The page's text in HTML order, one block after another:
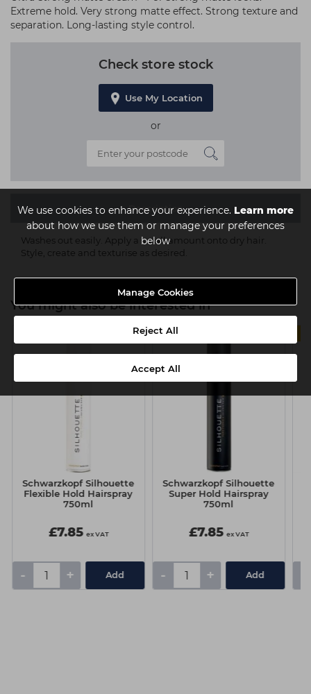
We use cookies to enhance your experience. Learn more
about how we use them or manage your preferences
below
Manage Cookies
Reject All
Accept All
Extreme hold. Very strong matte effect. Strong texture and
separation. Long-lasting style control.
Check store stock
Use My Location
or
Description
Washes out easily. Apply a small amount onto dry hair.
Style, create and texturise as desired.
You might also be interested in
Schwarzkopf Silhouette
Flexible Hold Hairspray
750ml
£7.85 ex VAT
- + Add
Schwarzkopf Silhouette
Super Hold Hairspray
750ml
£7.85 ex VAT
- + Add